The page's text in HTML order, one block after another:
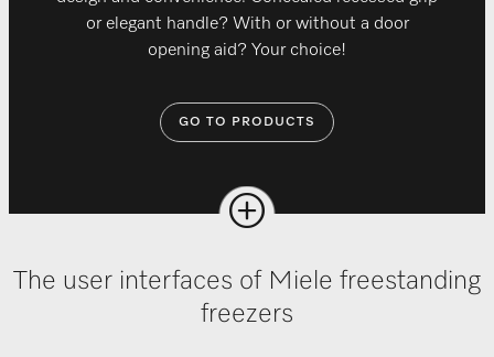
or elegant handle? With or without a door
opening aid? Your choice!
GO TO PRODUCTS
The user interfaces of Miele freestanding
freezers